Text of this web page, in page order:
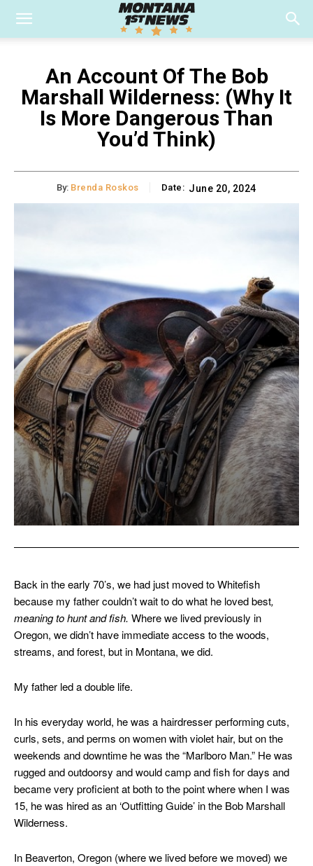
An Account Of The Bob
Marshall Wilderness: (Why It
Is More Dangerous Than
You’d Think)
By: Brenda Roskos Date: June 20, 2024
Back in the early 70’s, we had just moved to Whitefish
because my father couldn’t wait to do what he loved best,
meaning to hunt and fish. Where we lived previously in
Oregon, we didn’t have immediate access to the woods,
streams, and forest, but in Montana, we did.
My father led a double life.
In his everyday world, he was a hairdresser performing cuts,
curls, sets, and perms on women with violet hair, but on the
weekends and downtime he was the “Marlboro Man.” He was
rugged and outdoorsy and would camp and fish for days and
became very proficient at both to the point where when I was
15, he was hired as an ‘Outfitting Guide’ in the Bob Marshall
Wilderness.
In Beaverton, Oregon (where we lived before we moved) we